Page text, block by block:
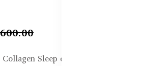
Sleep combines Bioactive